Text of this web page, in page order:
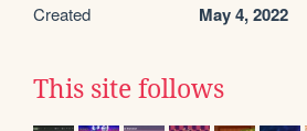
Created May 4, 2022
This site follows